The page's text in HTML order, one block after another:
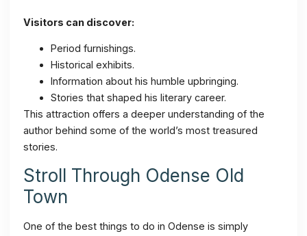
Visitors can discover:
Period furnishings.
Historical exhibits.
Information about his humble upbringing.
Stories that shaped his literary career.
This attraction offers a deeper understanding of the
author behind some of the world’s most treasured
stories.
Stroll Through Odense Old
Town
One of the best things to do in Odense is simply